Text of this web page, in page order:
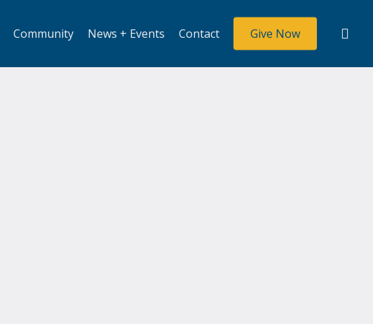
Community News + Events Contact Give Now